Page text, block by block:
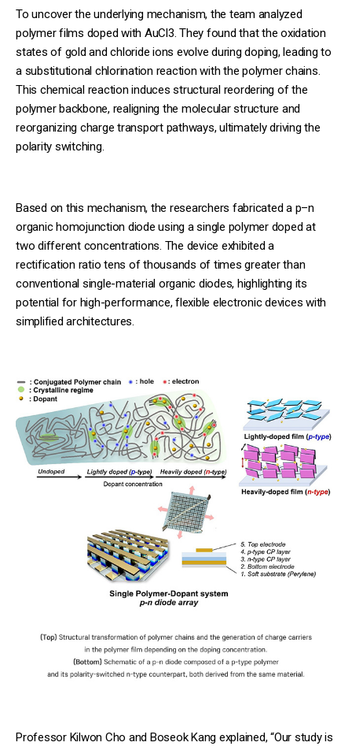
To uncover the underlying mechanism, the team analyzed
polymer films doped with AuCl3. They found that the oxidation
states of gold and chloride ions evolve during doping, leading to
a substitutional chlorination reaction with the polymer chains.
This chemical reaction induces structural reordering of the
polymer backbone, realigning the molecular structure and
reorganizing charge transport pathways, ultimately driving the
polarity switching.
Based on this mechanism, the researchers fabricated a p–n
organic homojunction diode using a single polymer doped at
two different concentrations. The device exhibited a
rectification ratio tens of thousands of times greater than
conventional single-material organic diodes, highlighting its
potential for high-performance, flexible electronic devices with
simplified architectures.
Professor Kilwon Cho and Boseok Kang explained, “Our study is